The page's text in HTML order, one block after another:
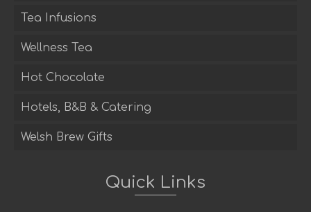
Tea Infusions
Wellness Tea
Hot Chocolate
Hotels, B&B & Catering
Welsh Brew Gifts
Quick Links